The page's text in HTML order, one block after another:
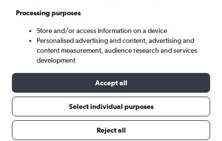
Tue 8/9 - Tue 15/9
Search
Processing purposes
Store and/or access information on a device
Personalised advertising and content, advertising and
content measurement, audience research and services
development
Accept all
Select individual purposes
Reject all